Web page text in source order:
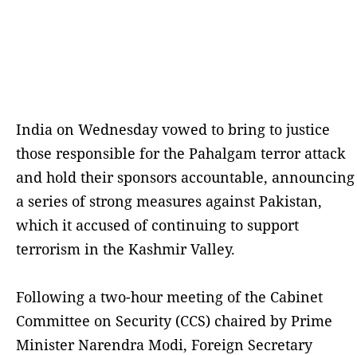
India on Wednesday vowed to bring to justice
those responsible for the Pahalgam terror attack
and hold their sponsors accountable, announcing
a series of strong measures against Pakistan,
which it accused of continuing to support
terrorism in the Kashmir Valley.
Following a two-hour meeting of the Cabinet
Committee on Security (CCS) chaired by Prime
Minister Narendra Modi, Foreign Secretary